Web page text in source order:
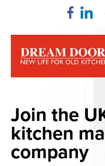
content
Join the
kitchen
company